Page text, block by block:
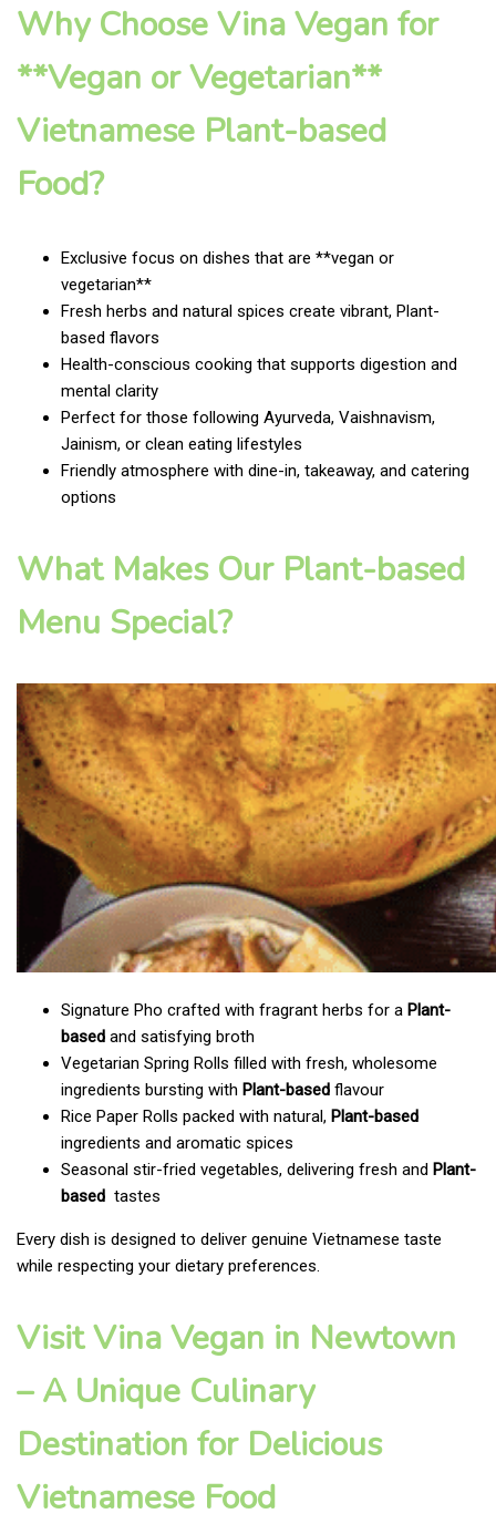
Why Choose Vina Vegan for
**Vegan or Vegetarian**
Vietnamese Plant-based
Food?
Exclusive focus on dishes that are **vegan or
vegetarian**
Fresh herbs and natural spices create vibrant, Plant-
based flavors
Health-conscious cooking that supports digestion and
mental clarity
Perfect for those following Ayurveda, Vaishnavism,
Jainism, or clean eating lifestyles
Friendly atmosphere with dine-in, takeaway, and catering
options
What Makes Our Plant-based
Menu Special?
Signature Pho crafted with fragrant herbs for a Plant-
based and satisfying broth
Vegetarian Spring Rolls filled with fresh, wholesome
ingredients bursting with Plant-based flavour
Rice Paper Rolls packed with natural, Plant-based
ingredients and aromatic spices
Seasonal stir-fried vegetables, delivering fresh and Plant-
based tastes
Every dish is designed to deliver genuine Vietnamese taste
while respecting your dietary preferences.
Visit Vina Vegan in Newtown
– A Unique Culinary
Destination for Delicious
Vietnamese Food